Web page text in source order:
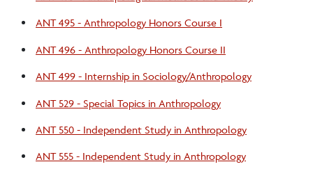
ANT 495 - Anthropology Honors Course I
ANT 496 - Anthropology Honors Course II
ANT 499 - Internship in Sociology/Anthropology
ANT 529 - Special Topics in Anthropology
ANT 550 - Independent Study in Anthropology
ANT 555 - Independent Study in Anthropology